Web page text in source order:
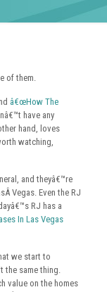
of them.
â€œHow The
have any
hand, loves
watching,
and theyâ€™re
Vegas. Even the RJ
RJ has a
In Las Vegas
we start to
the same thing.
value on the homes